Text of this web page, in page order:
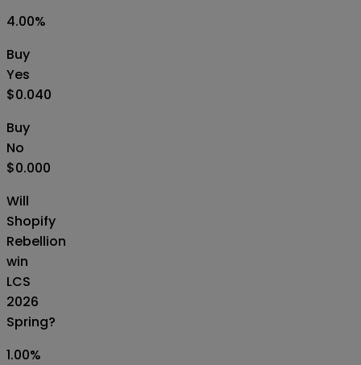
4.00%
Buy
Yes
$0.040
Buy
No
$0.000
Will
Shopify
Rebellion
win
LCS
2026
Spring?
1.00%